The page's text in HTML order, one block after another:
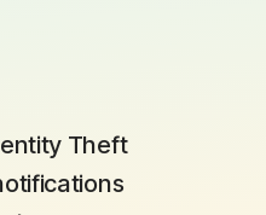
Theft